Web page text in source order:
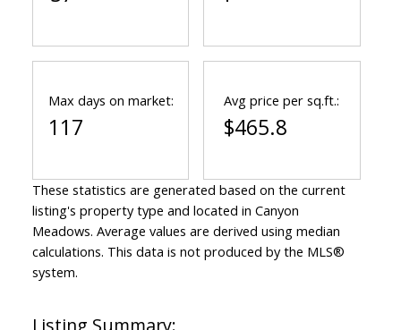
Max days on market:
117
Avg price per sq.ft.:
$465.8
These statistics are generated based on the current
listing's property type and located in Canyon
Meadows. Average values are derived using median
calculations. This data is not produced by the MLS®
system.